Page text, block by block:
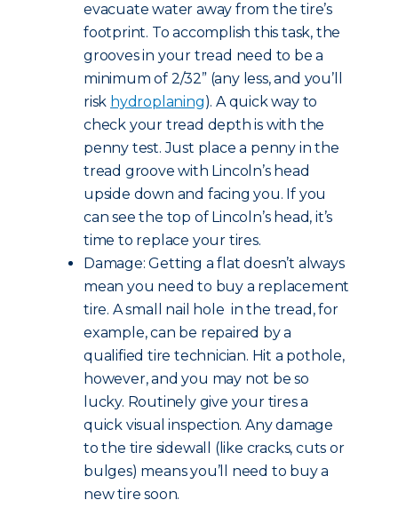
evacuate water away from the tire’s
footprint. To accomplish this task, the
grooves in your tread need to be a
minimum of 2/32” (any less, and you’ll
risk hydroplaning). A quick way to
check your tread depth is with the
penny test. Just place a penny in the
tread groove with Lincoln’s head
upside down and facing you. If you
can see the top of Lincoln’s head, it’s
time to replace your tires.
Damage: Getting a flat doesn’t always
mean you need to buy a replacement
tire. A small nail hole in the tread, for
example, can be repaired by a
qualified tire technician. Hit a pothole,
however, and you may not be so
lucky. Routinely give your tires a
quick visual inspection. Any damage
to the tire sidewall (like cracks, cuts or
bulges) means you’ll need to buy a
new tire soon.